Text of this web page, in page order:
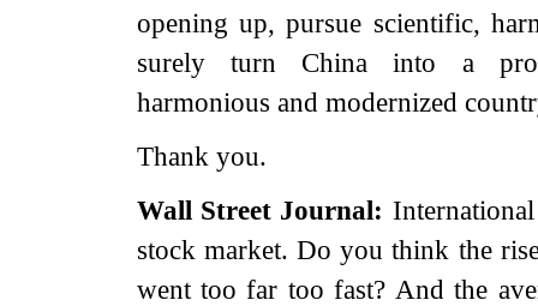
opening up, pursue scientific,
surely turn China into a
harmonious and modernized
Thank you.
Wall Street Journal:
stock market. Do you think the
went too far too fast? And the